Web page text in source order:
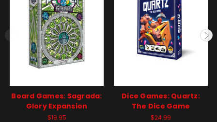
Board Games: Sagrada:
Glory Expansion
$19.95
Dice Games: Quartz:
The Dice Game
$24.99